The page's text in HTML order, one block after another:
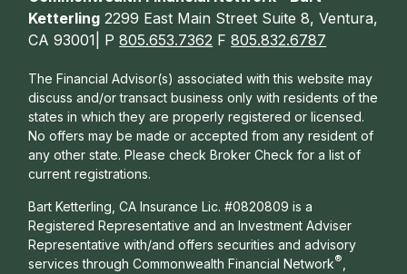
Ketterling 2299 East Main Street Suite 8, Ventura,
CA 93001| P805.653.7362 F805.832.6787
The Financial Advisor(s) associated with this website may
discuss and/or transact business only with residents of the
states in which they are properly registered or licensed.
No offers may be made or accepted from any resident of
any other state. Please check Broker Check for a list of
current registrations.
Bart Ketterling, CA Insurance Lic. #0820809 is a
Registered Representative and an Investment Adviser
Representative with/and offers securities and advisory
services through Commonwealth Financial Network®